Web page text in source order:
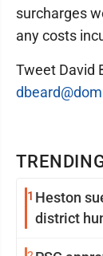
1 Heston
district
surcharges
any costs
Tweet David